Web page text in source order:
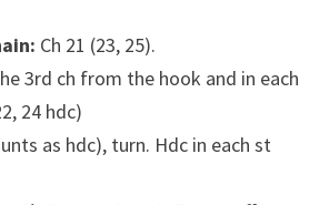
Ch 21 (23, 25).
3rd ch from the hook and in each
24 hdc)
as hdc), turn. Hdc in each st